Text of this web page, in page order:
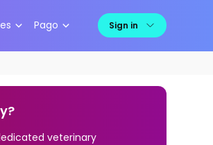
Pago Sign in
veterinary